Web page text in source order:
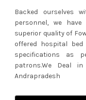
Backed ourselves
personnel, we
superior quality of
offered hospital
specifications as
patrons.We Deal
Andrapradesh